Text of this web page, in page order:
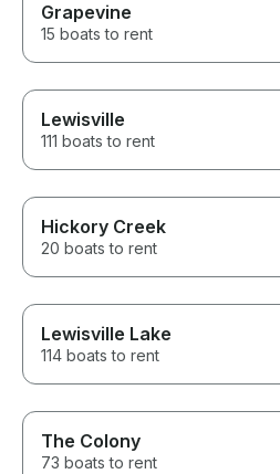
Grapevine
15 boats to rent
Lewisville
111 boats to rent
Hickory Creek
20 boats to rent
Lewisville Lake
114 boats to rent
The Colony
73 boats to rent